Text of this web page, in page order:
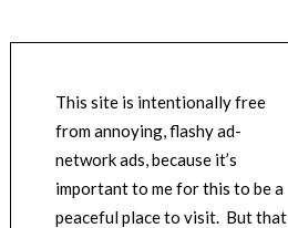
This site is intentionally free
from annoying, flashy ad-
network ads, because it’s
important to me for this to be a
peaceful place to visit. But that